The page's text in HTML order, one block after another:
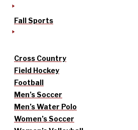
Fall Sports
Cross Country
Field Hockey
Football
Men’s Soccer
Men’s Water Polo
Women’s Soccer